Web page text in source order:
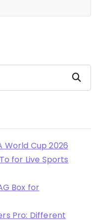
Search
World Cup 2026
for Live Sports
Box for
Pro: Different